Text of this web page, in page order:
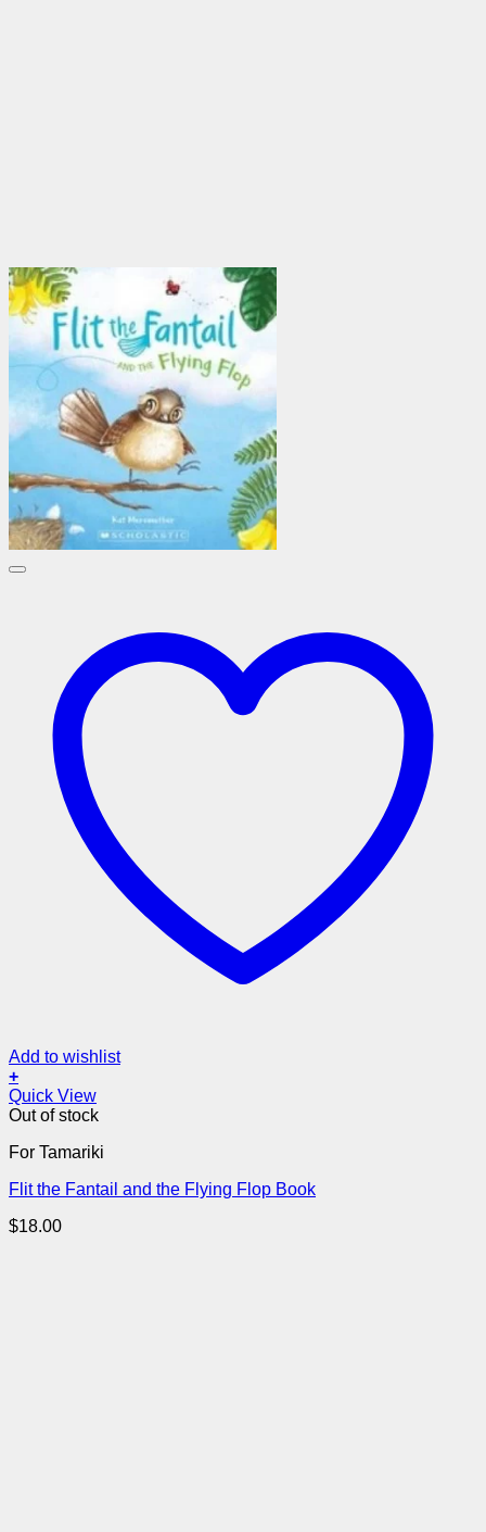
Add to wishlist
+
Quick View
Out of stock
For Tamariki
Flit the Fantail and the Flying Flop Book
$18.00